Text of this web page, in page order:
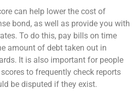
can help lower the cost of
bond, as well as provide you with
To do this, pay bills on time
amount of debt taken out in
It is also important for people
to frequently check reports
be disputed if they exist.